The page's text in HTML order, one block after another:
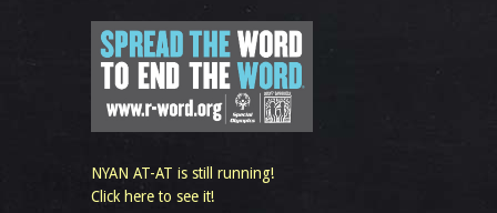
NYAN AT-AT is still running!
Click here to see it!